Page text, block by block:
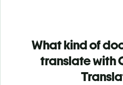
What kind of
translate with